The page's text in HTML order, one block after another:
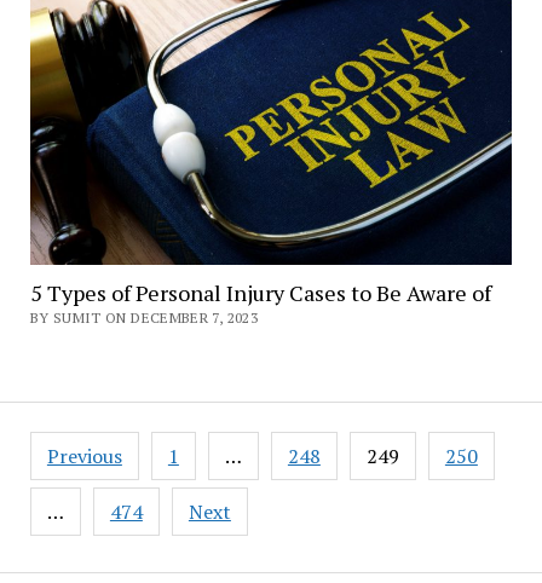
5 Types of Personal Injury Cases to Be Aware of
BY SUMIT ON DECEMBER 7, 2023
Posts
navigation
Previous 1 … 248 249 250
… 474 Next